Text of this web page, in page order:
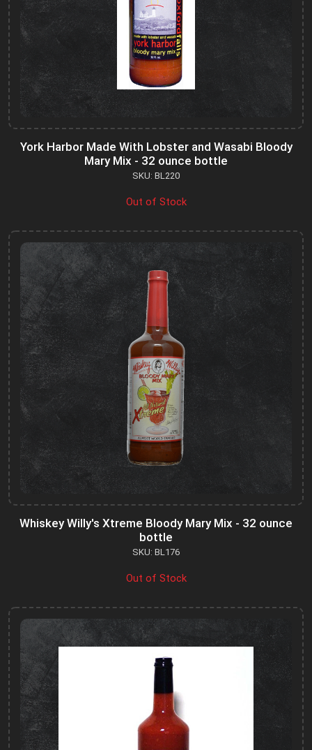
York Harbor Made With Lobster and Wasabi Bloody
Mary Mix - 32 ounce bottle
SKU: BL220
Out of Stock
Whiskey Willy's Xtreme Bloody Mary Mix - 32 ounce
bottle
SKU: BL176
Out of Stock